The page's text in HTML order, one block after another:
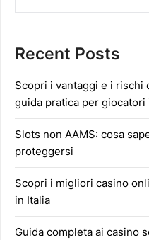
Recent Posts
Scopri i vantaggi e i rischi
guida pratica per giocatori
Slots non AAMS: cosa
proteggersi
Scopri i migliori casino
in Italia
Guida completa ai casino